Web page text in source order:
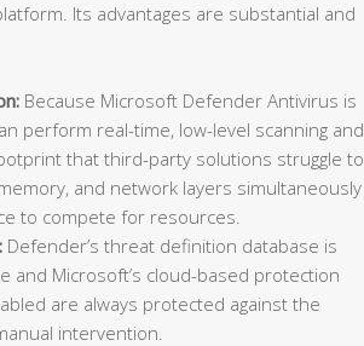
Its advantages are substantial and
Because Microsoft Defender Antivirus is
perform real-time, low-level scanning and
that third-party solutions struggle to
and network layers simultaneously
to compete for resources.
Defender’s threat definition database is
and Microsoft’s cloud-based protection
are always protected against the
intervention.